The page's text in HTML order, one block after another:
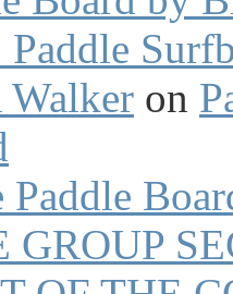
on
GROUP